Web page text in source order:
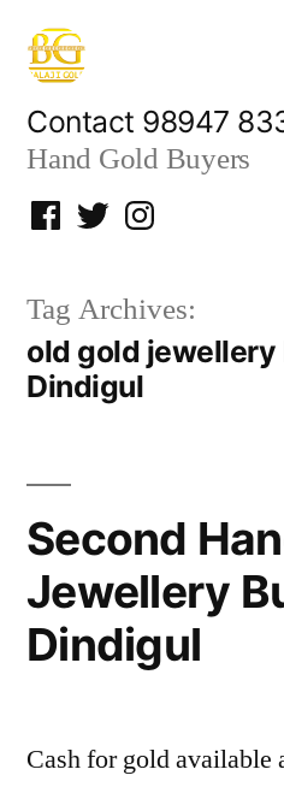
Skip
content
Contact 98947
Hand Gold Buyers
Facebook
TwitterInstagram
Tag Archives:
old gold jewellery
Dindigul
Second
Jewellery
Dindigul
Cash for gold available